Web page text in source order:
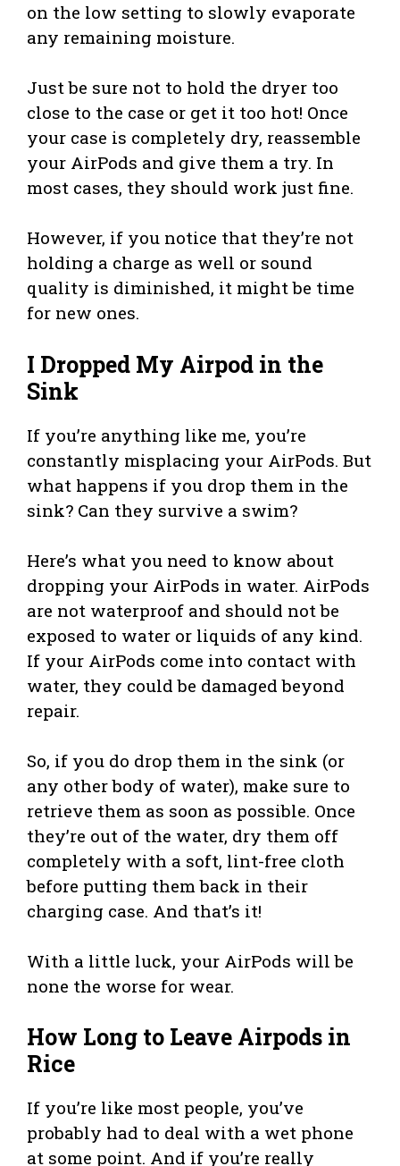
on the low setting to slowly evaporate
any remaining moisture.
Just be sure not to hold the dryer too
close to the case or get it too hot! Once
your case is completely dry, reassemble
your AirPods and give them a try. In
most cases, they should work just fine.
However, if you notice that they’re not
holding a charge as well or sound
quality is diminished, it might be time
for new ones.
I Dropped My Airpod in the
Sink
If you’re anything like me, you’re
constantly misplacing your AirPods. But
what happens if you drop them in the
sink? Can they survive a swim?
Here’s what you need to know about
dropping your AirPods in water. AirPods
are not waterproof and should not be
exposed to water or liquids of any kind.
If your AirPods come into contact with
water, they could be damaged beyond
repair.
So, if you do drop them in the sink (or
any other body of water), make sure to
retrieve them as soon as possible. Once
they’re out of the water, dry them off
completely with a soft, lint-free cloth
before putting them back in their
charging case. And that’s it!
With a little luck, your AirPods will be
none the worse for wear.
How Long to Leave Airpods in
Rice
If you’re like most people, you’ve
probably had to deal with a wet phone
at some point. And if you’re really